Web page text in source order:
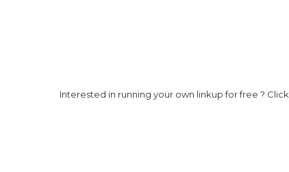
Interested in running your own linkup for free ? Click